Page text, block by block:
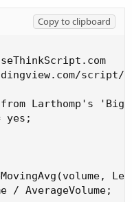
Copy to clipboard
script/
from Larthomp's
yes;
/ AverageVolume;